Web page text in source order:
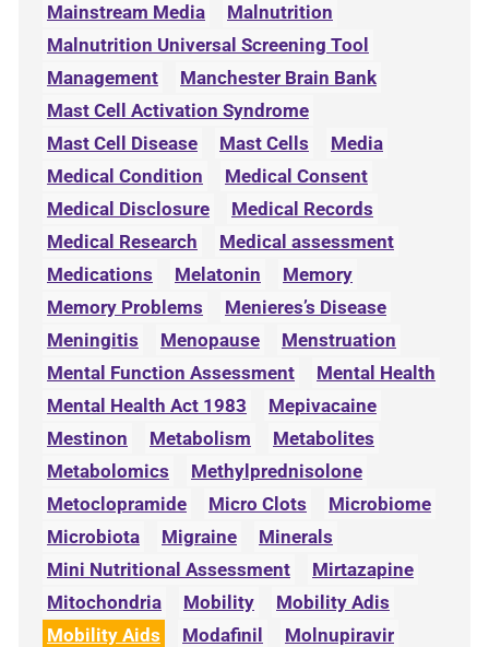
Mainstream Media
Malnutrition
Malnutrition Universal Screening Tool
Management
Manchester Brain Bank
Mast Cell Activation Syndrome
Mast Cell Disease
Mast Cells
Media
Medical Condition
Medical Consent
Medical Disclosure
Medical Records
Medical Research
Medical assessment
Medications
Melatonin
Memory
Memory Problems
Menieres’s Disease
Meningitis
Menopause
Menstruation
Mental Function Assessment
Mental Health
Mental Health Act 1983
Mepivacaine
Mestinon
Metabolism
Metabolites
Metabolomics
Methylprednisolone
Metoclopramide
Micro Clots
Microbiome
Microbiota
Migraine
Minerals
Mini Nutritional Assessment
Mirtazapine
Mitochondria
Mobility
Mobility Adis
Mobility Aids
Modafinil
Molnupiravir